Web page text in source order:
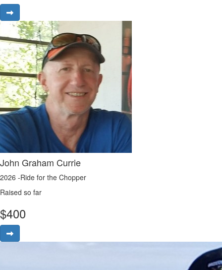
John Graham Currie
2026 -Ride for the Chopper
Raised so far
$400